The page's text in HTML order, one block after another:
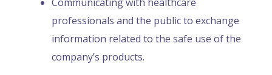
professionals and the public to exchange
information related to the safe use of the
company’s products.